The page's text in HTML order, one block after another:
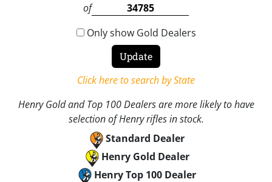
of
Only show Gold Dealers
Click here to search by State
Henry Gold and Top 100 Dealers are more likely to have
selection of Henry rifles in stock.
Standard Dealer
Henry Gold Dealer
Henry Top 100 Dealer